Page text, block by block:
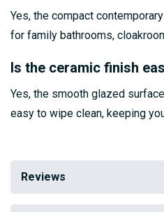
Yes, the compact
for family bathrooms,
Is the ceramic finish
Yes, the smooth glazed
easy to wipe clean, keeping
Reviews